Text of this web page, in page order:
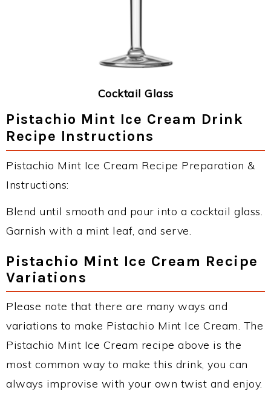
Cocktail Glass
Pistachio Mint Ice Cream Drink
Recipe Instructions
Pistachio Mint Ice Cream Recipe Preparation &
Instructions:
Blend until smooth and pour into a cocktail glass.
Garnish with a mint leaf, and serve.
Pistachio Mint Ice Cream Recipe
Variations
Please note that there are many ways and
variations to make Pistachio Mint Ice Cream. The
Pistachio Mint Ice Cream recipe above is the
most common way to make this drink, you can
always improvise with your own twist and enjoy.